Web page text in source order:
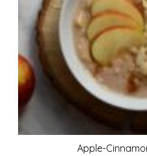
Apple-